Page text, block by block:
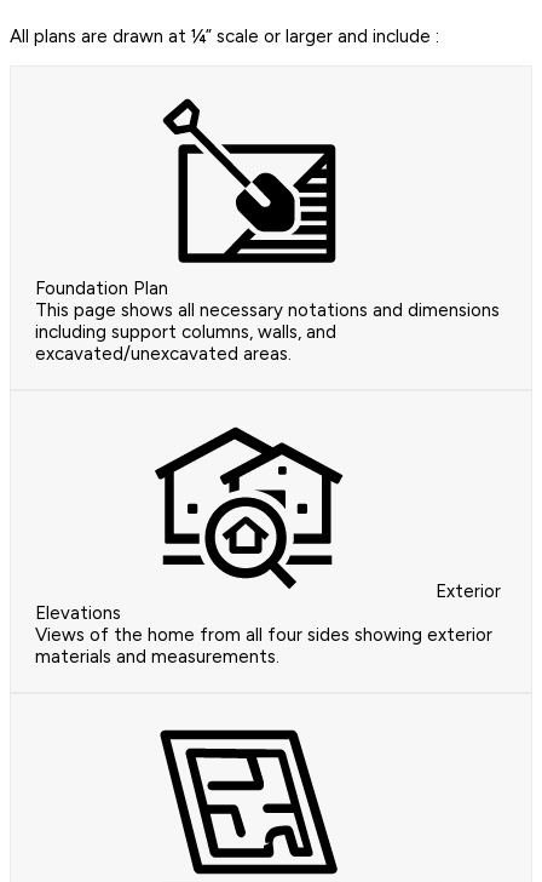
All plans are drawn at ¼” scale or larger and include :
Foundation Plan
This page shows all necessary notations and dimensions
including support columns, walls, and
excavated/unexcavated areas.
Exterior
Elevations
Views of the home from all four sides showing exterior
materials and measurements.